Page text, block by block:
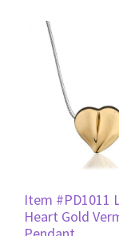
Item #PD1011
Heart Gold